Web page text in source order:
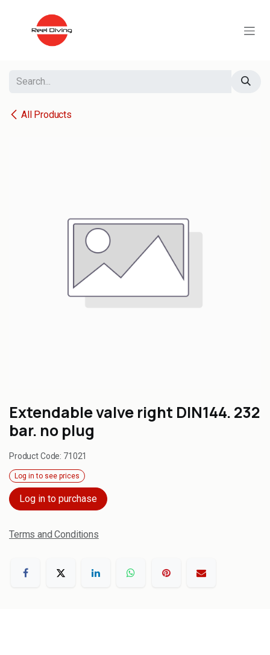
All Products
Extendable valve right DIN144. 232
bar. no plug
Product Code: 71021
Log in to see prices
Log in to purchase
Terms and Conditions